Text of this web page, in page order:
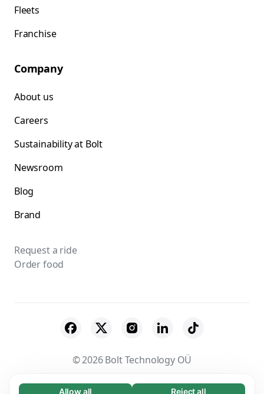
Allow all Reject all
Fleets
Franchise
Company
About us
Careers
Sustainability at Bolt
Newsroom
Blog
Brand
Request a ride
Order food
© 2026 Bolt Technology OÜ
Suppliers Terms & Conditions Privacy